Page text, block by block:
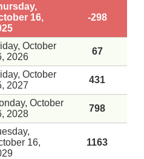
16,
-298
October
2026
67
October
2027
431
October
2028
798
16,
1163